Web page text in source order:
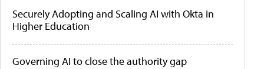
Securely Adopting and Scaling AI with Okta in
Higher Education
Governing AI to close the authority gap